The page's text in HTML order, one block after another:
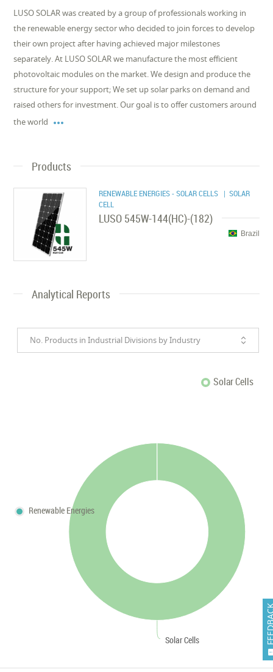
LUSO SOLAR was created by a group of professionals working in
the renewable energy sector who decided to join forces to develop
their own project after having achieved major milestones
separately. At LUSO SOLAR we manufacture the most efficient
photovoltaic modules on the market. We design and produce the
structure for your support; We set up solar parks on demand and
raised others for investment. Our goal is to offer customers around
the world 
Products
RENEWABLE ENERGIES - SOLAR CELLS | SOLAR
CELL
LUSO 545W-144(HC)-(182)
Brazil
Analytical Reports
No. Products in Industrial Divisions by Industry
Solar Cells
Solar Cells
Renewable Energies